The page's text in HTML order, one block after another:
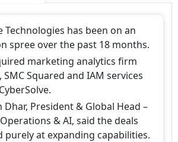
Technologies has been on an
spree over the past 18 months.
marketing analytics firm
Squared and IAM services
President & Global Head –
& AI, said the deals
purely at expanding capabilities.